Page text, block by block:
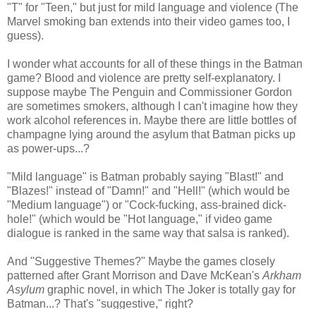
"T" for "Teen," but just for mild language and violence (The
Marvel smoking ban extends into their video games too, I
guess).
I wonder what accounts for all of these things in the Batman
game? Blood and violence are pretty self-explanatory. I
suppose maybe The Penguin and Commissioner Gordon
are sometimes smokers, although I can't imagine how they
work alcohol references in. Maybe there are little bottles of
champagne lying around the asylum that Batman picks up
as power-ups...?
"Mild language" is Batman probably saying "Blast!" and
"Blazes!" instead of "Damn!" and "Hell!" (which would be
"Medium language") or "Cock-fucking, ass-brained dick-
hole!" (which would be "Hot language," if video game
dialogue is ranked in the same way that salsa is ranked).
And "Suggestive Themes?" Maybe the games closely
patterned after Grant Morrison and Dave McKean's Arkham
Asylum graphic novel, in which The Joker is totally gay for
Batman...? That's "suggestive," right?